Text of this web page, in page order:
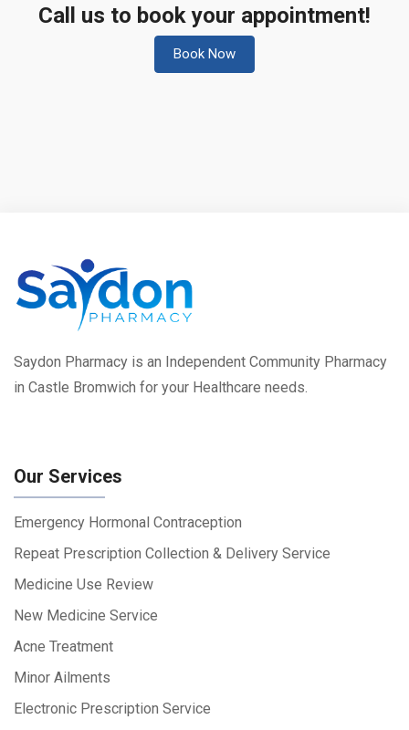
Call us to book your appointment!
Book Now
Saydon Pharmacy is an Independent Community Pharmacy
in Castle Bromwich for your Healthcare needs.
Our Services
Emergency Hormonal Contraception
Repeat Prescription Collection & Delivery Service
Medicine Use Review
New Medicine Service
Acne Treatment
Minor Ailments
Electronic Prescription Service